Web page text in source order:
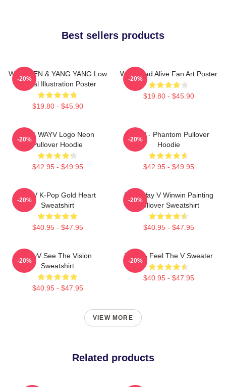
Best sellers products
WayV TEN & YANG YANG Low
Digital Illustration Poster
$19.80 - $45.90
-20%
WayV Bad Alive Fan Art Poster
$19.80 - $45.90
-20%
NCT WAYV Logo Neon
Pullover Hoodie
$42.95 - $49.95
-20%
WayV - Phantom Pullover
Hoodie
$42.95 - $49.95
-20%
WayV K-Pop Gold Heart
Sweatshirt
$40.95 - $47.95
-20%
NCT Way V Winwin Painting
Pullover Sweatshirt
$40.95 - $47.95
-20%
WayV See The Vision
Sweatshirt
$40.95 - $47.95
-20%
WayV - Feel The V Sweater
$40.95 - $47.95
-20%
VIEW MORE
Related products